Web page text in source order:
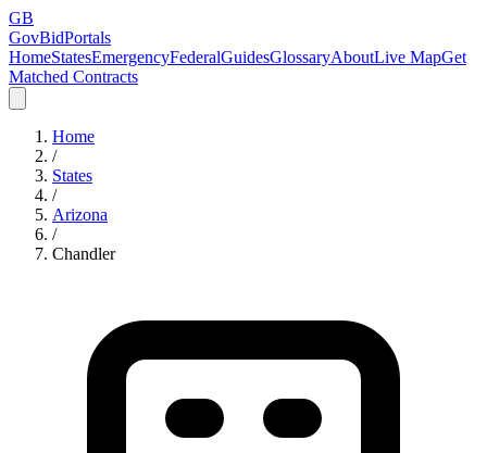
GB
GovBidPortals
HomeStatesEmergencyFederalGuidesGlossaryAboutLive MapGet
Matched Contracts
Home
/
States
/
Arizona
/
Chandler